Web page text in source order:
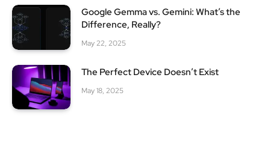
Google Gemma vs. Gemini: What’s the
Difference, Really?
May 22, 2025
The Perfect Device Doesn’t Exist
May 18, 2025